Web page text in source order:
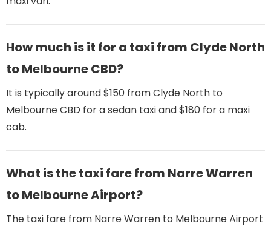
How much is it for a taxi from Clyde North
to Melbourne CBD?
It is typically around $150 from Clyde North to
Melbourne CBD for a sedan taxi and $180 for a maxi
cab.
What is the taxi fare from Narre Warren
to Melbourne Airport​?
The taxi fare from Narre Warren to Melbourne Airport